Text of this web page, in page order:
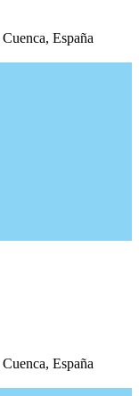
España
España